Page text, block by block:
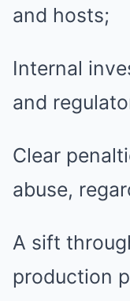
and hosts;
Internal
and
Clear
abuse,
A sift
production